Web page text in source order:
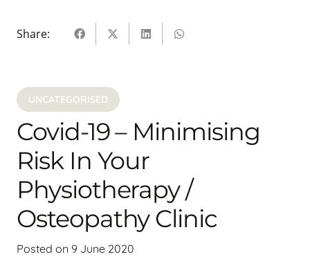
Share:
UNCATEGORISED
Covid-19 – Minimising
Risk In Your
Physiotherapy /
Osteopathy Clinic
Posted on 9 June 2020